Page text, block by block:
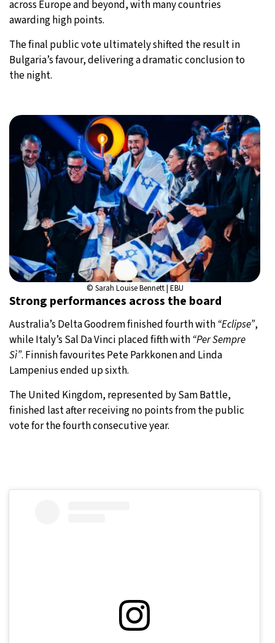
across Europe and beyond, with many countries
awarding high points.
The final public vote ultimately shifted the result in
Bulgaria’s favour, delivering a dramatic conclusion to
the night.
© Sarah Louise Bennett | EBU
Strong performances across the board
Australia’s Delta Goodrem finished fourth with “Eclipse”,
while Italy’s Sal Da Vinci placed fifth with “Per Sempre
Sì”. Finnish favourites Pete Parkkonen and Linda
Lampenius ended up sixth.
The United Kingdom, represented by Sam Battle,
finished last after receiving no points from the public
vote for the fourth consecutive year.